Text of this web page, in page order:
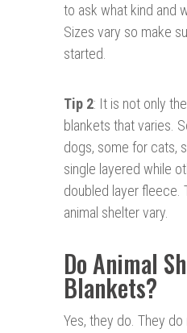
to ask what kind and
Sizes vary so make
started.
Tip 2: It is not only
blankets that varies.
dogs, some for cats,
single layered while
doubled layer fleece.
animal shelter vary.
Do Animal
Blankets?
Yes, they do. They